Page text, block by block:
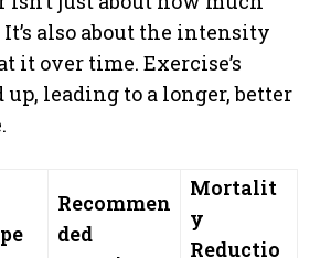
also about the intensity
it over time. Exercise’s
leading to a longer, better
Recommen
ded
Mortalit
y
Reductio